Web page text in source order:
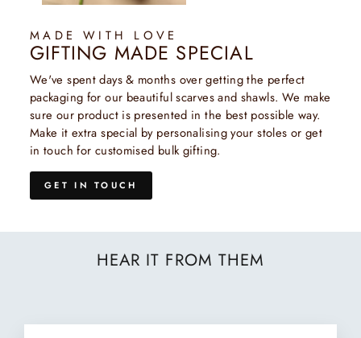
MADE WITH LOVE
GIFTING MADE SPECIAL
We've spent days & months over getting the perfect
packaging for our beautiful scarves and shawls. We make
sure our product is presented in the best possible way.
Make it extra special by personalising your stoles or get
in touch for customised bulk gifting.
GET IN TOUCH
HEAR IT FROM THEM